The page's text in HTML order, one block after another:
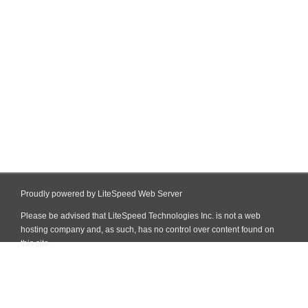
Proudly powered by LiteSpeed Web Server
Please be advised that LiteSpeed Technologies Inc. is not a web
hosting company and, as such, has no control over content found on
this site.